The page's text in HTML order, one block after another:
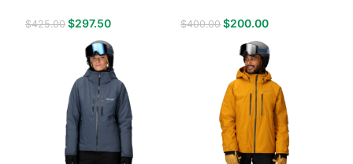
$425.00 $297.50 $400.00 $200.00